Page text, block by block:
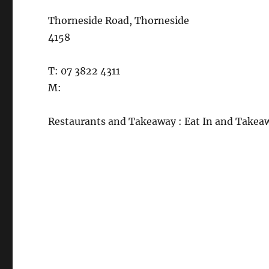
Thorneside Road, Thorneside
4158
T: 07 3822 4311
M:
Restaurants and Takeaway : Eat In and